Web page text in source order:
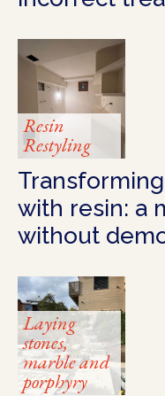
Resin
Restyling
with resin: a
without
Laying
stones,
marble and
porphyry